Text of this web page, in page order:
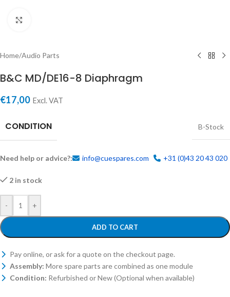
Home/Audio Parts
B&C MD/DE16-8 Diaphragm
€17,00 Excl. VAT
CONDITION B-Stock
Need help or advice?: info@cuespares.com +31 (0)43 20 43 020
2 in stock
- +
ADD TO CART
Pay online, or ask for a quote on the checkout page.
Assembly: More spare parts are combined as one module
Condition: Refurbished or New (Optional when available)